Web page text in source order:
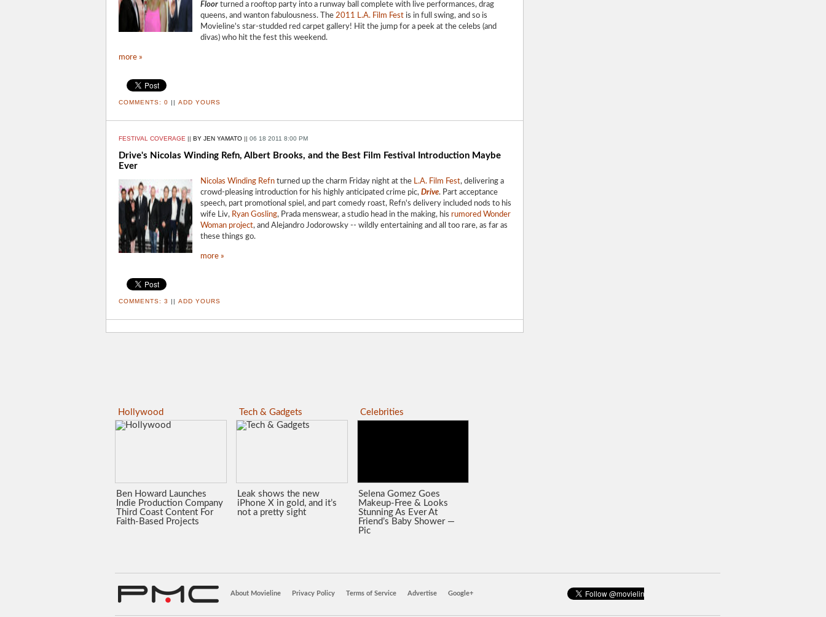
Floor turned a rooftop party into a runway ball complete with live performances, drag
queens, and wanton fabulousness. The 2011 L.A. Film Fest is in full swing, and so is
Movieline's star-studded red carpet gallery! Hit the jump for a peek at the celebs (and
divas) who hit the fest this weekend.
more »
COMMENTS: 0 || ADD YOURS
FESTIVAL COVERAGE || BY JEN YAMATO || 06 18 2011 8:00 PM
Drive's Nicolas Winding Refn, Albert Brooks, and the Best Film Festival Introduction Maybe
Ever
Nicolas Winding Refn turned up the charm Friday night at the L.A. Film Fest, delivering a
crowd-pleasing introduction for his highly anticipated crime pic, Drive. Part acceptance
speech, part promotional spiel, and part comedy roast, Refn's delivery included nods to his
wife Liv, Ryan Gosling, Prada menswear, a studio head in the making, his rumored Wonder
Woman project, and Alejandro Jodorowsky -- wildly entertaining and all too rare, as far as
these things go.
more »
COMMENTS: 3 || ADD YOURS
Hollywood
Ben Howard Launches
Indie Production Company
Third Coast Content For
Faith-Based Projects
Tech & Gadgets
Leak shows the new
iPhone X in gold, and it’s
not a pretty sight
Celebrities
Selena Gomez Goes
Makeup-Free & Looks
Stunning As Ever At
Friend’s Baby Shower —
Pic
About Movieline Privacy Policy Terms of Service Advertise Google+